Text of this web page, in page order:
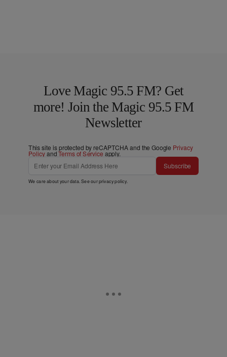
Love Magic 95.5 FM? Get
more! Join the Magic 95.5 FM
Newsletter
This site is protected by reCAPTCHA and the Google Privacy
PolicyandTerms of Service apply.
Subscribe
We care about your data. See ourprivacy policy.